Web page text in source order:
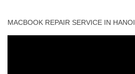
MACBOOK REPAIR SERVICE IN HANOI